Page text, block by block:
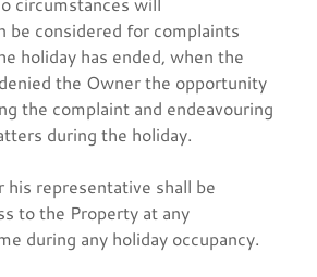
be considered for complaints
holiday has ended, when the
the Owner the opportunity
the complaint and endeavouring
during the holiday.
his representative shall be
to the Property at any
during any holiday occupancy.